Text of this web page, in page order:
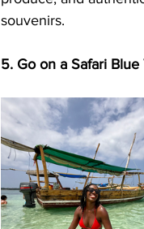
souvenirs.
5. Go on a Safari Blue